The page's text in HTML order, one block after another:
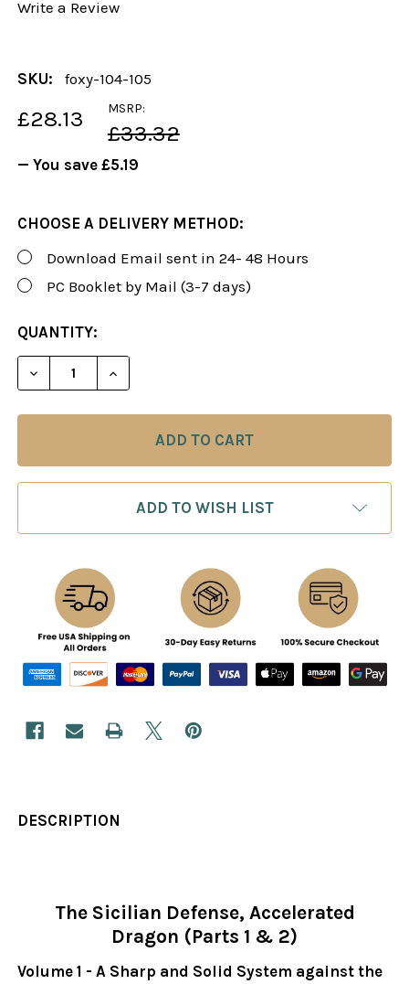
Write a Review
SKU: foxy-104-105
MSRP:
£33.32
£28.13
— You save £5.19
CHOOSE A DELIVERY METHOD:
Download Email sent in 24- 48 Hours
PC Booklet by Mail (3-7 days)
CURRENT
STOCK:
QUANTITY:
DECREASE QUANTITY OF FOXY 104-105: SICILIAN
INCREASE QUANTITY OF FOXY 104-105:
ADD TO WISH LIST
DESCRIPTION
The Sicilian Defense, Accelerated
Dragon (Parts 1 & 2)
Volume 1 - A Sharp and Solid System against the